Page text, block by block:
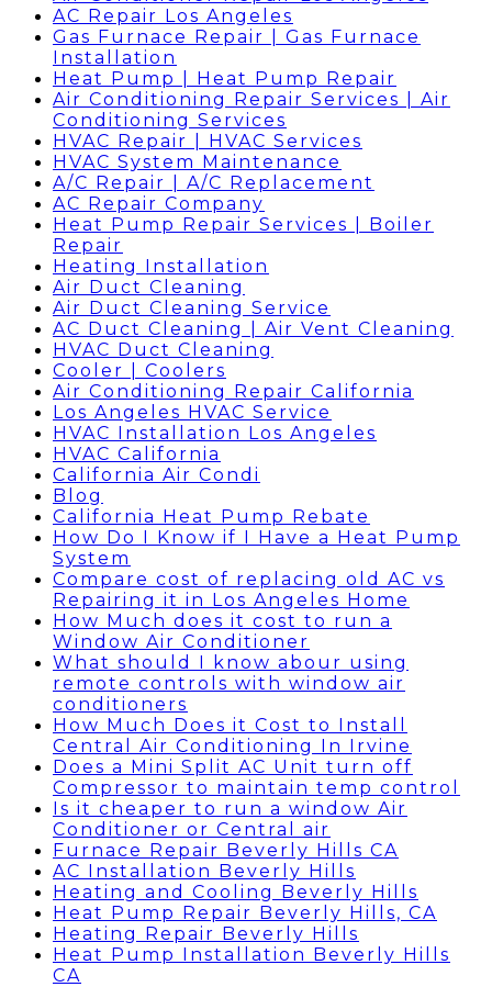
AC Repair Los Angeles
Gas Furnace Repair | Gas Furnace
Installation
Heat Pump | Heat Pump Repair
Air Conditioning Repair Services | Air
Conditioning Services
HVAC Repair | HVAC Services
HVAC System Maintenance
A/C Repair | A/C Replacement
AC Repair Company
Heat Pump Repair Services | Boiler
Repair
Heating Installation
Air Duct Cleaning
Air Duct Cleaning Service
AC Duct Cleaning | Air Vent Cleaning
HVAC Duct Cleaning
Cooler | Coolers
Air Conditioning Repair California
Los Angeles HVAC Service
HVAC Installation Los Angeles
HVAC California
California Air Condi
Blog
California Heat Pump Rebate
How Do I Know if I Have a Heat Pump
System
Compare cost of replacing old AC vs
Repairing it in Los Angeles Home
How Much does it cost to run a
Window Air Conditioner
What should I know abour using
remote controls with window air
conditioners
How Much Does it Cost to Install
Central Air Conditioning In Irvine
Does a Mini Split AC Unit turn off
Compressor to maintain temp control
Is it cheaper to run a window Air
Conditioner or Central air
Furnace Repair Beverly Hills CA
AC Installation Beverly Hills
Heating and Cooling Beverly Hills
Heat Pump Repair Beverly Hills, CA
Heating Repair Beverly Hills
Heat Pump Installation Beverly Hills
CA